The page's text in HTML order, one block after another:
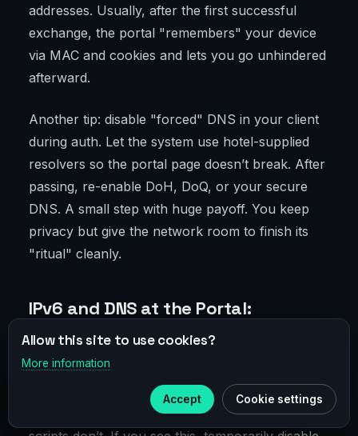
addresses. Usually, after the first successful
exchange, the portal "remembers" your device
via MAC and cookies and lets you go unhindered
afterward.
Another tip: disable "forced" DNS in your client
during auth. Let the system use hotel-supplied
resolvers so the portal page doesn’t break. After
passing, re-enable DoH, DoQ, or your secure
DNS. A small step with huge payoff. You keep
privacy but give the network room to finish its
"ritual" cleanly.
IPv6 and DNS at the Portal:
Subtleties That Kill Connections
Many portals in 2026 handle IPv6 poorly. They
announce prefixes but block some traffic or
break reverse paths. Result: portal site loads but
Telegram
Telegram
Allow this site to use cookies?
More information
Accept Cookie settings